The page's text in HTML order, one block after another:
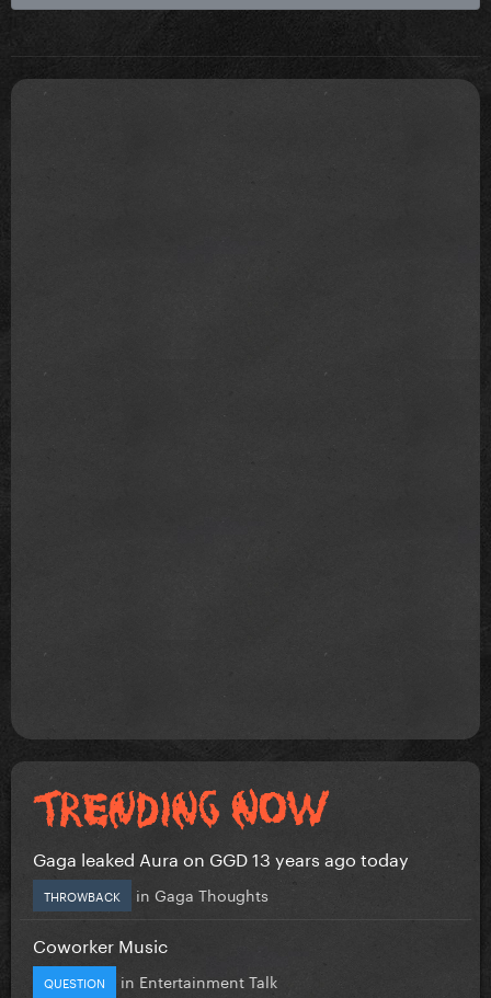
Gaga leaked Aura on GGD 13 years ago today
THROWBACK in Gaga Thoughts
Coworker Music
QUESTION in Entertainment Talk